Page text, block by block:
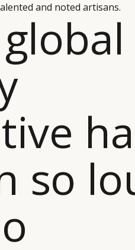
and noted artisans.
so